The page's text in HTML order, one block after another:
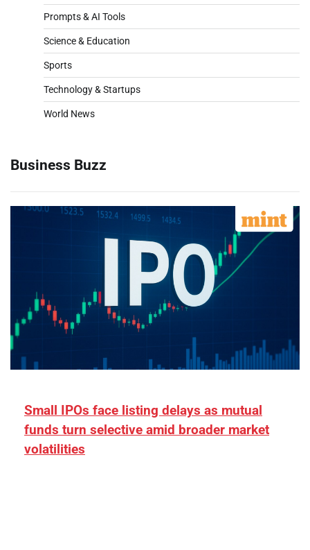
Prompts & AI Tools
Science & Education
Sports
Technology & Startups
World News
Business Buzz
Small IPOs face listing delays as mutual
funds turn selective amid broader market
volatilities